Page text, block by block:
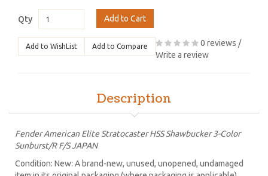
Qty Add to Cart
Add to WishList Add to Compare 0 reviews /
Write a review
Description
Fender American Elite Stratocaster HSS Shawbucker 3-Color
Sunburst/R F/S JAPAN
Condition: New: A brand-new, unused, unopened, undamaged